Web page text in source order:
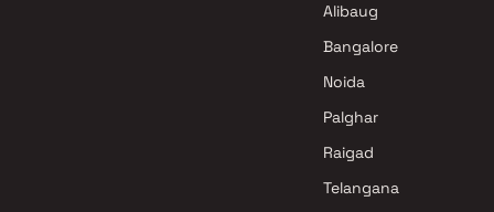
Alibaug
Bangalore
Noida
Palghar
Raigad
Telangana